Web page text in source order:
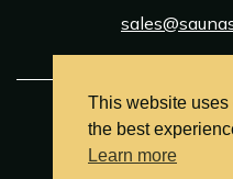
© Sauna & Steam
Terms
This website
the best
Learn more